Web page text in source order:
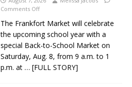
Comments Off
The Frankfort Market will celebrate
the upcoming school year with a
special Back-to-School Market on
Saturday, Aug. 8, from 9 a.m. to 1
p.m. at … [FULL STORY]